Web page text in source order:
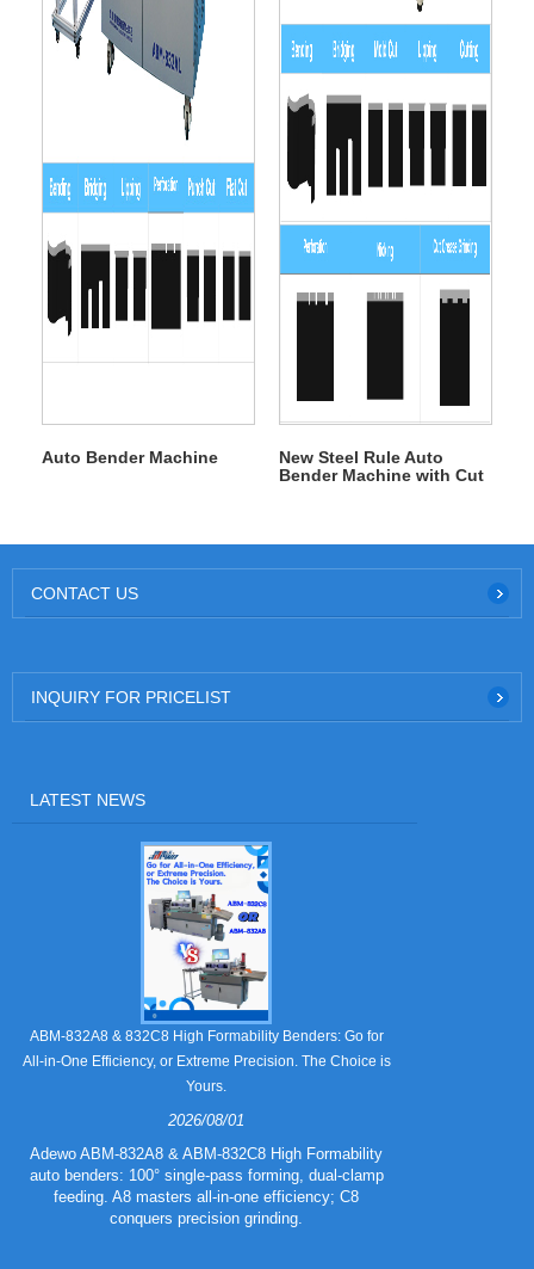
Auto Bender Machine
New Steel Rule Auto
Bender Machine with Cut
CONTACT US
INQUIRY FOR PRICELIST
LATEST NEWS
ABM-832A8 & 832C8 High Formability Benders: Go for
All-in-One Efficiency, or Extreme Precision. The Choice is
Yours.
2026/08/01
Adewo ABM-832A8 & ABM-832C8 High Formability
auto benders: 100° single-pass forming, dual-clamp
feeding. A8 masters all-in-one efficiency; C8
conquers precision grinding.